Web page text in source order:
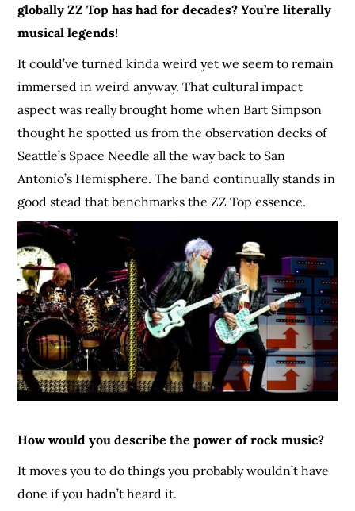
globally ZZ Top has had for decades? You’re literally
musical legends!
It could’ve turned kinda weird yet we seem to remain
immersed in weird anyway. That cultural impact
aspect was really brought home when Bart Simpson
thought he spotted us from the observation decks of
Seattle’s Space Needle all the way back to San
Antonio’s Hemisphere. The band continually stands in
good stead that benchmarks the ZZ Top essence.
How would you describe the power of rock music?
It moves you to do things you probably wouldn’t have
done if you hadn’t heard it.